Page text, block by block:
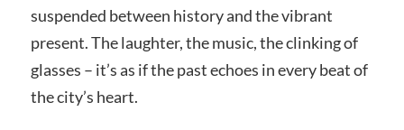
suspended between history and the vibrant
present. The laughter, the music, the clinking of
glasses – it’s as if the past echoes in every beat of
the city’s heart.